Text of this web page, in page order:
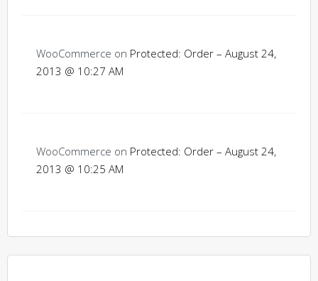
WooCommerce on Protected: Order – August 24,
2013 @ 10:27 AM
WooCommerce on Protected: Order – August 24,
2013 @ 10:25 AM